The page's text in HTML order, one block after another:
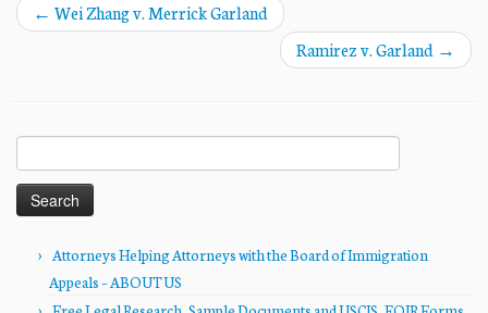
← Wei Zhang v. Merrick Garland
Ramirez v. Garland →
for:
Attorneys Helping Attorneys with the Board of Immigration
Appeals – ABOUT US